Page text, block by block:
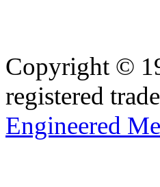
Copyright ©
registered
Engineered